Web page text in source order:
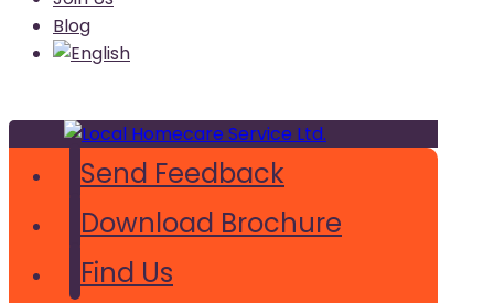
Blog
Send Feedback
Download Brochure
Find Us